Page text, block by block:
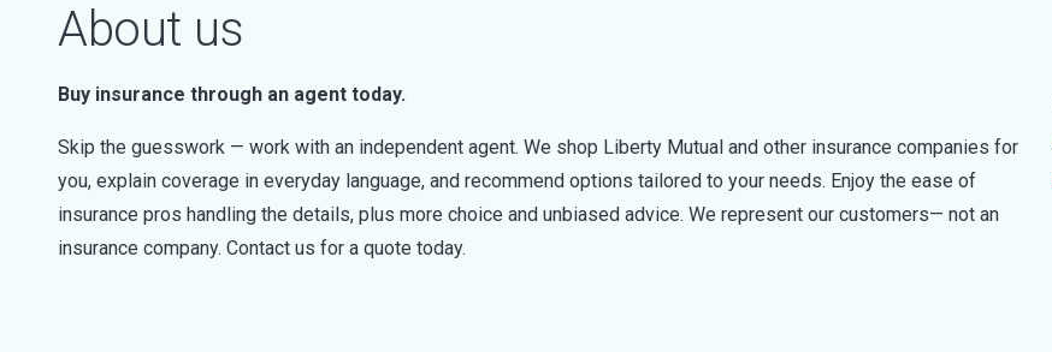
About us
Buy insurance through an agent today.
Skip the guesswork — work with an independent agent. We shop Liberty Mutual and other insurance companies for
you, explain coverage in everyday language, and recommend options tailored to your needs. Enjoy the ease of
insurance pros handling the details, plus more choice and unbiased advice. We represent our customers— not an
insurance company. Contact us for a quote today.